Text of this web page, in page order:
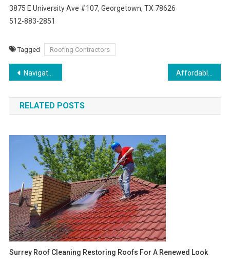
3875 E University Ave #107, Georgetown, TX 78626
512-883-2851
Tagged Roofing Contractors
Post
navigation
Navigating Real Estate in Red Bank with Expert Guidance
RELATED POSTS
Surrey Roof Cleaning Restoring Roofs For A Renewed Look